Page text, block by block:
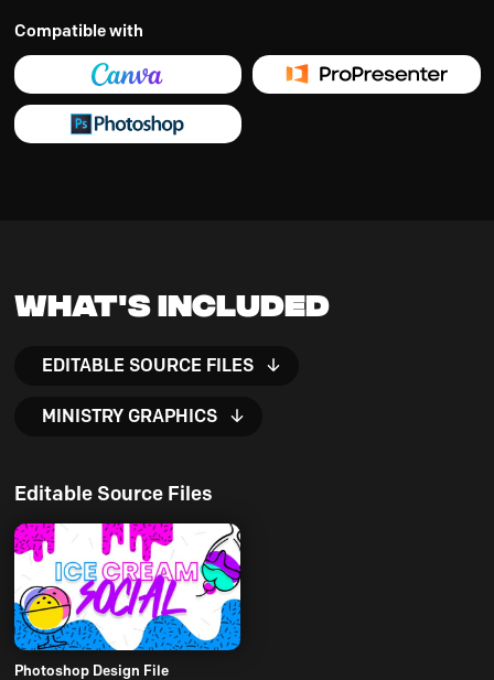
Compatible with
What's Included
EDITABLE SOURCE FILES
MINISTRY GRAPHICS
Editable Source Files
Photoshop Design File